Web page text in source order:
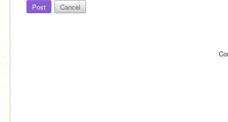
Post Cancel